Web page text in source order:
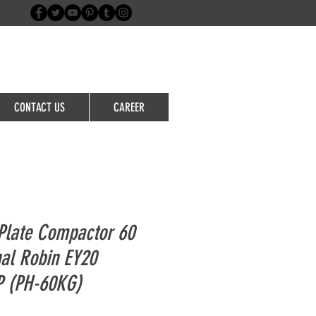
CONTACT US CAREER
Compactor 60
Robin EY20
(PH-60KG)